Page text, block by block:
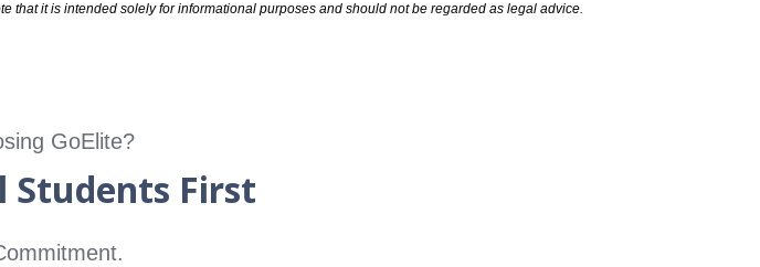
it is intended solely for informational purposes and should not be regarded as legal advice.
GoElite?
First